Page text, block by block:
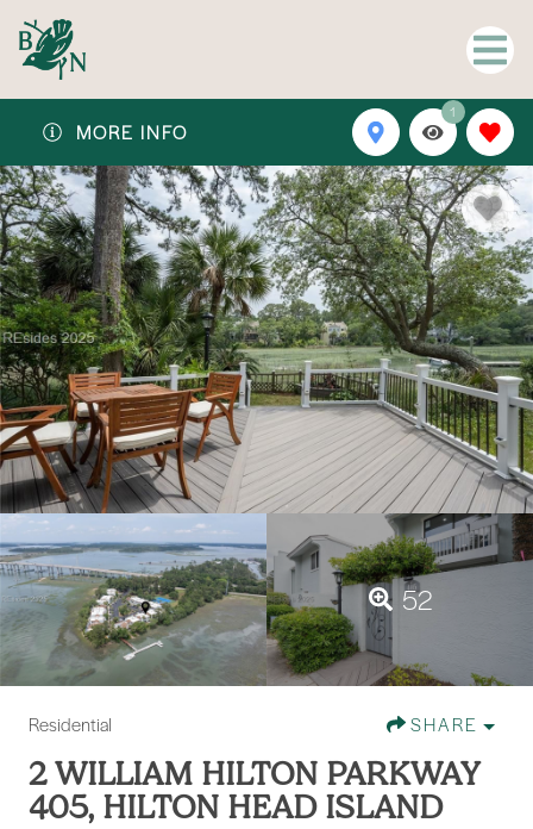
MORE INFO
1
52
Residential SHARE
2 WILLIAM HILTON PARKWAY
405, HILTON HEAD ISLAND